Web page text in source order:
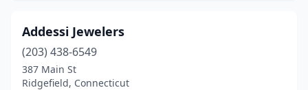
Hartford (12)
Hebron (1)
Addessi Jewelers
(203) 438-6549
387 Main St
Ridgefield, Connecticut